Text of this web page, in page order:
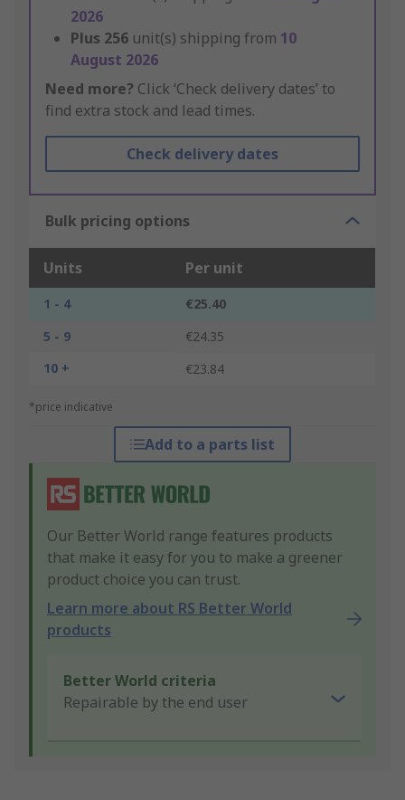
2026
Plus 256 unit(s) shipping from 10
August 2026
Need more? Click ‘Check delivery dates’ to
find extra stock and lead times.
Check delivery dates
Bulk pricing options
Units Per unit
1 - 4
€25.40
5 - 9
€24.35
10 +
€23.84
*price indicative
Add to a parts list
Our Better World range features products
that make it easy for you to make a greener
product choice you can trust.
Learn more about RS Better World
products
Better World criteria
Repairable by the end user